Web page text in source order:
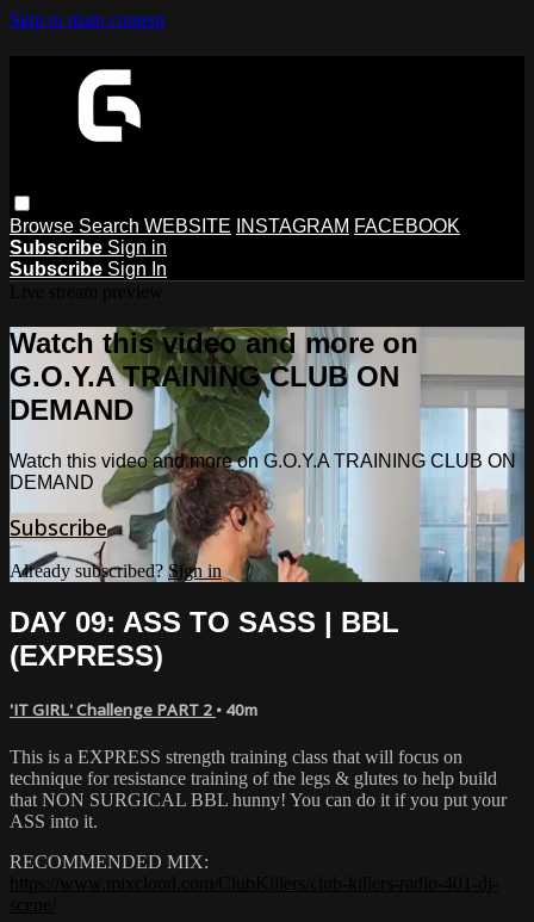
Skip to main content
Browse Search WEBSITE INSTAGRAM FACEBOOK
Subscribe Sign in
Subscribe Sign In
Watch this video and more on
G.O.Y.A TRAINING CLUB ON
DEMAND
Watch this video and more on G.O.Y.A TRAINING CLUB ON
DEMAND
Subscribe
Already subscribed? Sign in
DAY 09: ASS TO SASS | BBL
(EXPRESS)
'IT GIRL' Challenge PART 2 • 40m
This is a EXPRESS strength training class that will focus on
technique for resistance training of the legs & glutes to help build
that NON SURGICAL BBL hunny! You can do it if you put your
ASS into it.
RECOMMENDED MIX: